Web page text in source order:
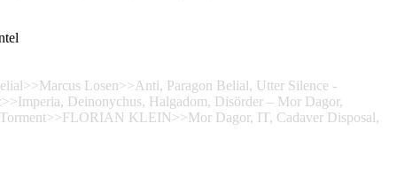
Losen>>Anti, Paragon Belial, Utter Silence -
Deinonychus, Halgadom, Disörder – Mor Dagor,
KLEIN>>Mor Dagor, IT, Cadaver Disposal,